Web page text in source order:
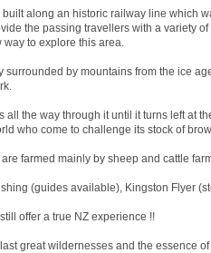
along an historic railway line which
the passing travellers with a variety
way to explore this area.
by mountains from the ice
all the way through it until it turns left at
who come to challenge its stock of
farmed mainly by sheep and cattle
(guides available), Kingston Flyer
offer a true NZ experience !!
great wildernesses and the essence